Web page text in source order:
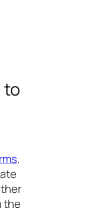
to
,
the